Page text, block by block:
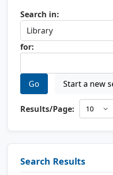
Search in:
for:
Go Start a new
Results/Page:
Search Results